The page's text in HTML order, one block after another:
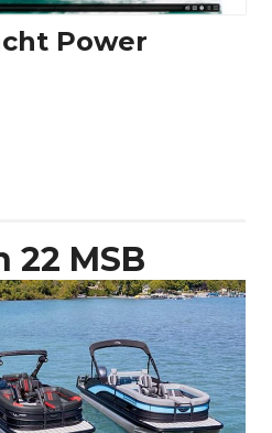
Power
MSB